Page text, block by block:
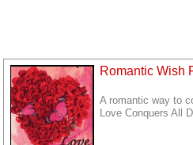
Romantic Wish
A romantic way to
Love Conquers All